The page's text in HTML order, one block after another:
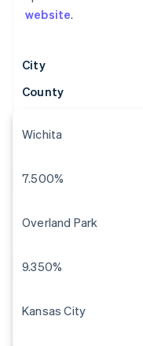
website.
City
County
Wichita
7.500%
Overland Park
9.350%
Kansas City